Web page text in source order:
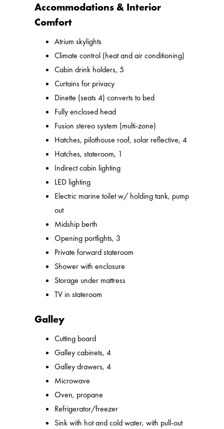
Accommodations & Interior
Comfort
Atrium skylights
Climate control (heat and air conditioning)
Cabin drink holders, 5
Curtains for privacy
Dinette (seats 4) converts to bed
Fully enclosed head
Fusion stereo system (multi-zone)
Hatches, pilothouse roof, solar reflective, 4
Hatches, stateroom, 1
Indirect cabin lighting
LED lighting
Electric marine toilet w/ holding tank, pump
out
Midship berth
Opening portlights, 3
Private forward stateroom
Shower with enclosure
Storage under mattress
TV in stateroom
Galley
Cutting board
Galley cabinets, 4
Galley drawers, 4
Microwave
Oven, propane
Refrigerator/freezer
Sink with hot and cold water, with pull-out